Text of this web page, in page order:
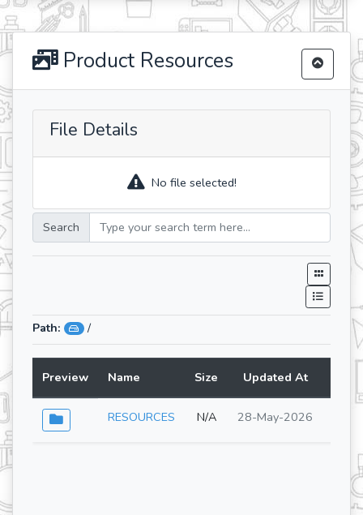
Product Resources
File Details
No file selected!
Search
Path: /
Preview Name Size Updated At
RESOURCES N/A 28-May-2026